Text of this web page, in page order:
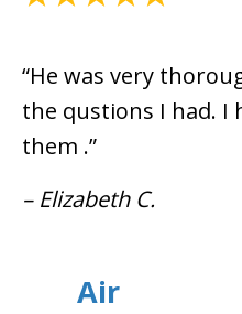
“He was very
the qustions I had. I
them .”
– Elizabeth C.
Air